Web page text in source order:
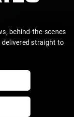
behind-the-scenes
straight to